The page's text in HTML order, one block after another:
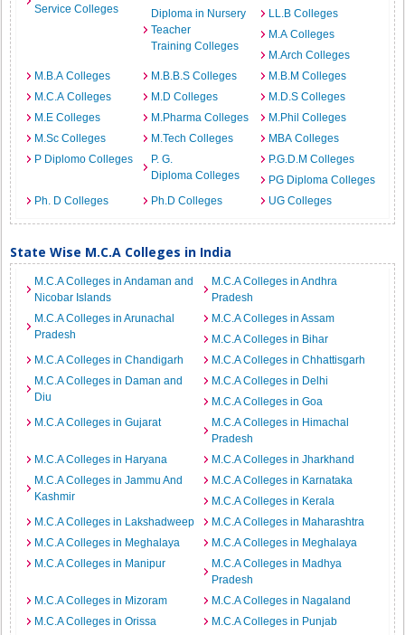
Service Colleges
Diploma in Nursery
Teacher
Training Colleges
LL.B Colleges
M.A Colleges
M.Arch Colleges
M.B.A Colleges
M.B.B.S Colleges
M.B.M Colleges
M.C.A Colleges
M.D Colleges
M.D.S Colleges
M.E Colleges
M.Pharma Colleges
M.Phil Colleges
M.Sc Colleges
M.Tech Colleges
MBA Colleges
P Diplomo Colleges
P. G.
Diploma Colleges
P.G.D.M Colleges
PG Diploma Colleges
Ph. D Colleges
Ph.D Colleges UG Colleges
State Wise M.C.A Colleges in India
M.C.A Colleges in Andaman and
Nicobar Islands
M.C.A Colleges in Andhra
Pradesh
M.C.A Colleges in Arunachal
Pradesh
M.C.A Colleges in Assam
M.C.A Colleges in Bihar
M.C.A Colleges in Chandigarh
M.C.A Colleges in Chhattisgarh
M.C.A Colleges in Daman and
Diu
M.C.A Colleges in Delhi
M.C.A Colleges in Goa
M.C.A Colleges in Gujarat
M.C.A Colleges in Himachal
Pradesh
M.C.A Colleges in Haryana
M.C.A Colleges in Jharkhand
M.C.A Colleges in Jammu And
Kashmir
M.C.A Colleges in Karnataka
M.C.A Colleges in Kerala
M.C.A Colleges in Lakshadweep
M.C.A Colleges in Maharashtra
M.C.A Colleges in Meghalaya
M.C.A Colleges in Meghalaya
M.C.A Colleges in Manipur
M.C.A Colleges in Madhya
Pradesh
M.C.A Colleges in Mizoram
M.C.A Colleges in Nagaland
M.C.A Colleges in Orissa
M.C.A Colleges in Punjab